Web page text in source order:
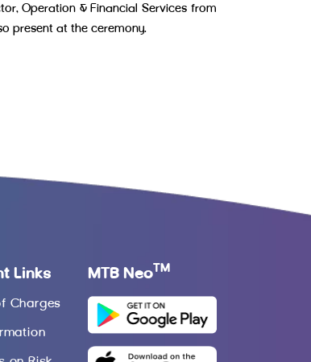
Operation & Financial Services from
present at the ceremony.
Links
Charges
MTB Neo TM